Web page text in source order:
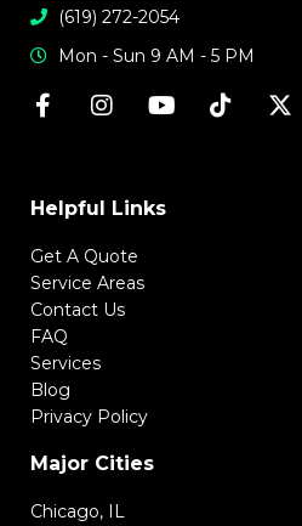
(619) 272-2054
Mon - Sun 9 AM - 5 PM
Helpful Links
Get A Quote
Service Areas
Contact Us
FAQ
Services
Blog
Privacy Policy
Major Cities
Chicago, IL